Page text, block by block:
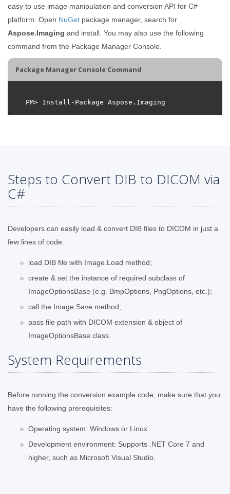
easy to use image manipulation and conversion API for C#
platform. Open NuGet package manager, search for
Aspose.Imaging and install. You may also use the following
command from the Package Manager Console.
Package Manager Console Command
Steps to Convert DIB to DICOM via
C#
Developers can easily load & convert DIB files to DICOM in just a
few lines of code.
load DIB file with Image.Load method;
create & set the instance of required subclass of
ImageOptionsBase (e.g. BmpOptions, PngOptions, etc.);
call the Image.Save method;
pass file path with DICOM extension & object of
ImageOptionsBase class.
System Requirements
Before running the conversion example code, make sure that you
have the following prerequisites:
Operating system: Windows or Linux.
Development environment: Supports .NET Core 7 and
higher, such as Microsoft Visual Studio.